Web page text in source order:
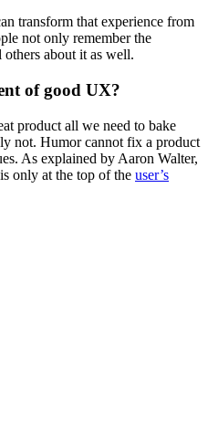
transform that experience from
not only remember the
about it as well.
of good UX?
product all we need to bake
not. Humor cannot fix a product
As explained by Aaron Walter,
only at the top of the user’s